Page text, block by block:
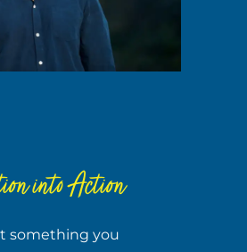
into Action
something you